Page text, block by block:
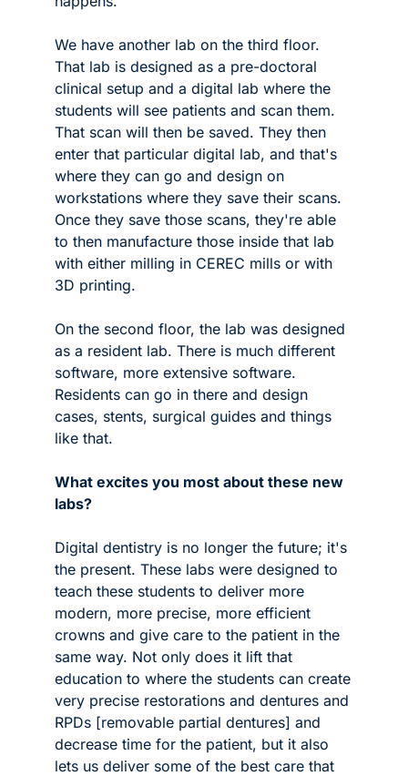
We have another lab on the third floor.
That lab is designed as a pre-doctoral
clinical setup and a digital lab where the
students will see patients and scan them.
That scan will then be saved. They then
enter that particular digital lab, and that's
where they can go and design on
workstations where they save their scans.
Once they save those scans, they're able
to then manufacture those inside that lab
with either milling in CEREC mills or with
3D printing.
On the second floor, the lab was designed
as a resident lab. There is much different
software, more extensive software.
Residents can go in there and design
cases, stents, surgical guides and things
like that.
What excites you most about these new
labs?
Digital dentistry is no longer the future; it's
the present. These labs were designed to
teach these students to deliver more
modern, more precise, more efficient
crowns and give care to the patient in the
same way. Not only does it lift that
education to where the students can create
very precise restorations and dentures and
RPDs [removable partial dentures] and
decrease time for the patient, but it also
lets us deliver some of the best care that